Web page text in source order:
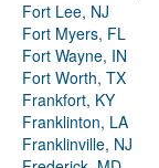
Fort Lee, NJ
Fort Myers, FL
Fort Wayne, IN
Fort Worth, TX
Frankfort, KY
Franklinton, LA
Franklinville, NJ